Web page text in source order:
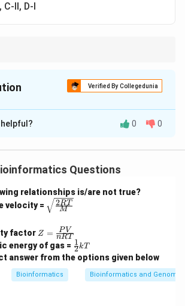
C-II, D-I
Verified By Collegedunia
isB
mathematical models used to
Green, and Blue. It is an additive
in screens and display devices.
A \rightarrow II
A → II
0 0
Questions
relationships is/are not true?
velocity =
\sqrt
{\fra
T}
{M}}
M
2RT
factor Z
\fr
ac
{P
V}
Z = nRT
PV
energy of gas = \fr
ac
{1}
{2}
2
1kT
answer from the options given below
Bioinformatics Bioinformatics and